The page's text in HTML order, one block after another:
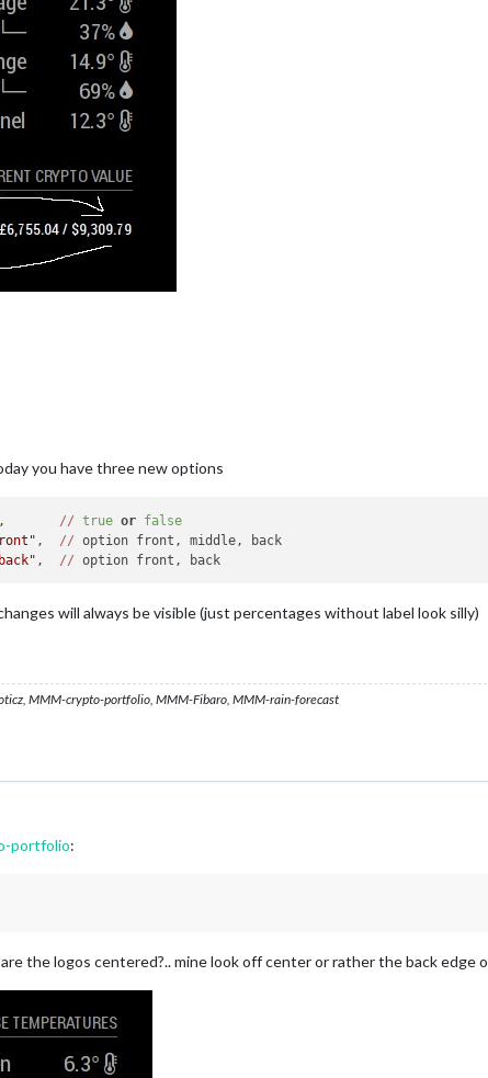
you have three new options
, // true or false
, // option front, middle, back
, //
will always be visible (just percentages without label look silly)
MMM-crypto-portfolio, MMM-Fibaro, MMM-rain-forecast
portfolio:
the logos centered?.. mine look off center or rather the back